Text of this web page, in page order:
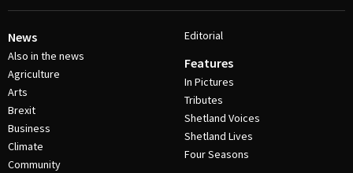
News
Also in the news
Agriculture
Arts
Brexit
Business
Climate
Community
Editorial
Features
In Pictures
Tributes
Shetland Voices
Shetland Lives
Four Seasons